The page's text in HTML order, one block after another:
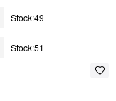
Stock:49
Stock:51